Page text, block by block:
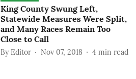
King County Swung Left,
Statewide Measures Were Split,
and Many Races Remain Too
Close to Call
By Editor Nov 07, 2018 4 min read